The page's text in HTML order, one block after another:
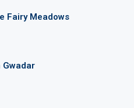
Fairy Meadows